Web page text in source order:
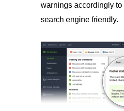
warnings accordingly
search engine friendly.